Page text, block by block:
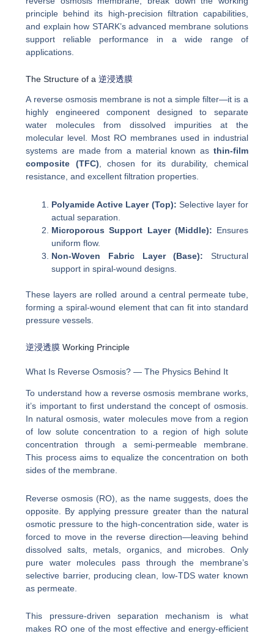
principle behind its high-precision filtration capabilities,
and explain how STARK’s advanced membrane solutions
support reliable performance in a wide range of
applications.
The Structure of a逆浸透膜
A reverse osmosis membrane is not a simple filter—it is a
highly engineered component designed to separate
water molecules from dissolved impurities at the
molecular level. Most RO membranes used in industrial
systems are made from a material known as thin-film
composite (TFC), chosen for its durability, chemical
resistance, and excellent filtration properties.
Polyamide Active Layer (Top): Selective layer for
actual separation.
Microporous Support Layer (Middle): Ensures
uniform flow.
Non-Woven Fabric Layer (Base): Structural
support in spiral-wound designs.
These layers are rolled around a central permeate tube,
forming a spiral-wound element that can fit into standard
pressure vessels.
逆浸透膜 Working Principle
What Is Reverse Osmosis? — The Physics Behind It
To understand how a reverse osmosis membrane works,
it’s important to first understand the concept of osmosis.
In natural osmosis, water molecules move from a region
of low solute concentration to a region of high solute
concentration through a semi-permeable membrane.
This process aims to equalize the concentration on both
sides of the membrane.
Reverse osmosis (RO), as the name suggests, does the
opposite. By applying pressure greater than the natural
osmotic pressure to the high-concentration side, water is
forced to move in the reverse direction—leaving behind
dissolved salts, metals, organics, and microbes. Only
pure water molecules pass through the membrane’s
selective barrier, producing clean, low-TDS water known
as permeate.
This pressure-driven separation mechanism is what
makes RO one of the most effective and energy-efficient